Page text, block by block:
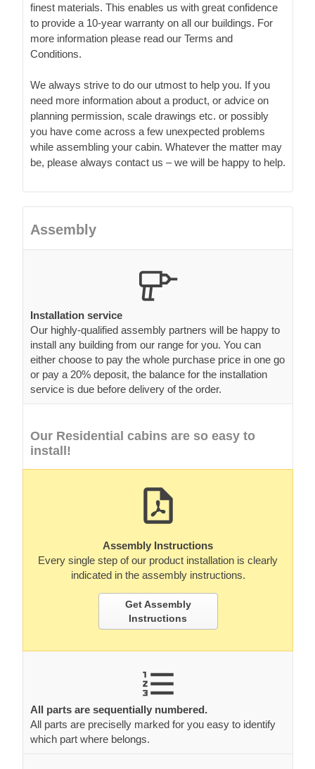
finest materials. This enables us with great confidence
to provide a 10-year warranty on all our buildings. For
more information please read our Terms and
Conditions.
We always strive to do our utmost to help you. If you
need more information about a product, or advice on
planning permission, scale drawings etc. or possibly
you have come across a few unexpected problems
while assembling your cabin. Whatever the matter may
be, please always contact us – we will be happy to help.
Assembly
Installation service
Our highly-qualified assembly partners will be happy to
install any building from our range for you. You can
either choose to pay the whole purchase price in one go
or pay a 20% deposit, the balance for the installation
service is due before delivery of the order.
Our Residential cabins are so easy to
install!
Assembly Instructions
Every single step of our product installation is clearly
indicated in the assembly instructions.
Get Assembly
Instructions
All parts are sequentially numbered.
All parts are preciselly marked for you easy to identify
which part where belongs.